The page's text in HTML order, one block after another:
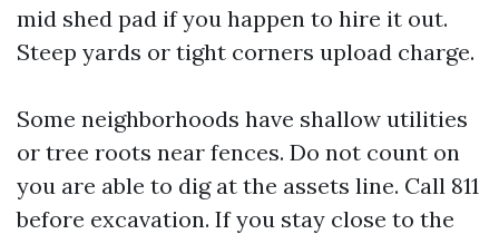
mid shed pad if you happen to hire it out.
Steep yards or tight corners upload charge.
Some neighborhoods have shallow utilities
or tree roots near fences. Do not count on
you are able to dig at the assets line. Call 811
before excavation. If you stay close to the